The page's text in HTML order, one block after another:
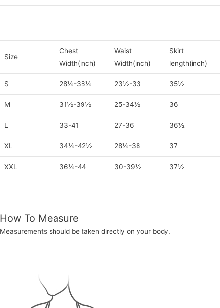
Size
Chest
Width(inch)
Waist
Width(inch)
Skirt
length(inch)
S 28½-36½ 23½-33 35½
M 31½-39½ 25-34½ 36
L 33-41 27-36 36½
XL 34½-42½ 28½-38 37
XXL 36½-44 30-39½ 37½
How To Measure
Measurements should be taken directly on your body.